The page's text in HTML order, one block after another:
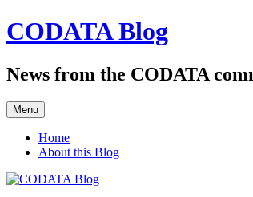
Skip
to
CODATA Blog
News from the CODATA
Menu
Home
About this Blog